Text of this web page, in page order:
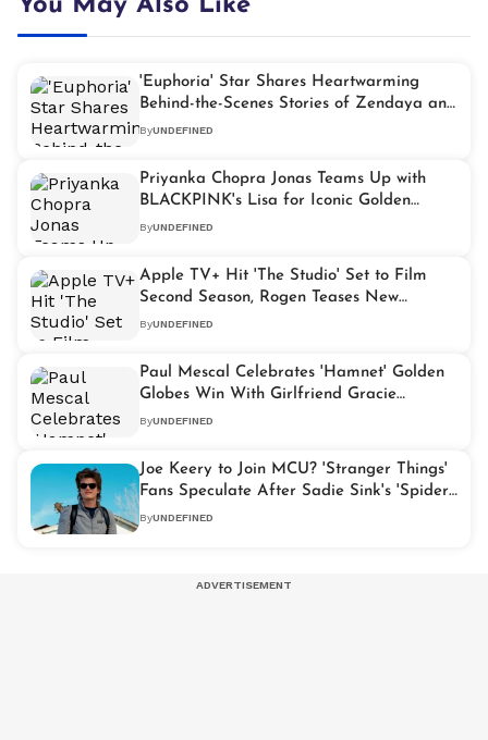
'Euphoria' Star Shares Heartwarming
Behind-the-Scenes Stories of Zendaya and
Tom Holland
ByUNDEFINED
Priyanka Chopra Jonas Teams Up with
BLACKPINK's Lisa for Iconic Golden
Globes Walk
ByUNDEFINED
Apple TV+ Hit 'The Studio' Set to Film
Second Season, Rogen Teases New
Updates
ByUNDEFINED
Paul Mescal Celebrates 'Hamnet' Golden
Globes Win With Girlfriend Gracie
Abrams
ByUNDEFINED
Joe Keery to Join MCU? 'Stranger Things'
Fans Speculate After Sadie Sink's 'Spider-
Man' Casting
ByUNDEFINED